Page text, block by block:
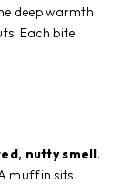
deep warmth
Each bite
nutty smell.
muffin sits